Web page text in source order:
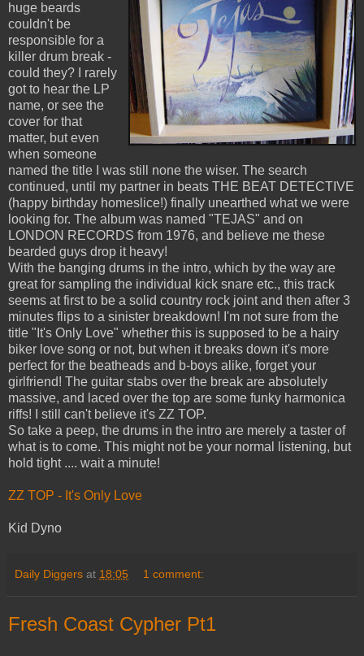
huge beards
couldn't be
responsible for a
killer drum break -
could they? I rarely
got to hear the LP
name, or see the
cover for that
matter, but even
when someone
named the title I was still none the wiser. The search
continued, until my partner in beats THE BEAT DETECTIVE
(happy birthday homeslice!) finally unearthed what we were
looking for. The album was named "TEJAS" and on
LONDON RECORDS from 1976, and believe me these
bearded guys drop it heavy!
With the banging drums in the intro, which by the way are
great for sampling the individual kick snare etc., this track
seems at first to be a solid country rock joint and then after 3
minutes flips to a sinister breakdown! I'm not sure from the
title "It's Only Love" whether this is supposed to be a hairy
biker love song or not, but when it breaks down it's more
perfect for the beatheads and b-boys alike, forget your
girlfriend! The guitar stabs over the break are absolutely
massive, and laced over the top are some funky harmonica
riffs! I still can't believe it's ZZ TOP.
So take a peep, the drums in the intro are merely a taster of
what is to come. This might not be your normal listening, but
hold tight .... wait a minute!
ZZ TOP - It's Only Love
Kid Dyno
Daily Diggers at 18:05 1 comment:
Fresh Coast Cypher Pt1